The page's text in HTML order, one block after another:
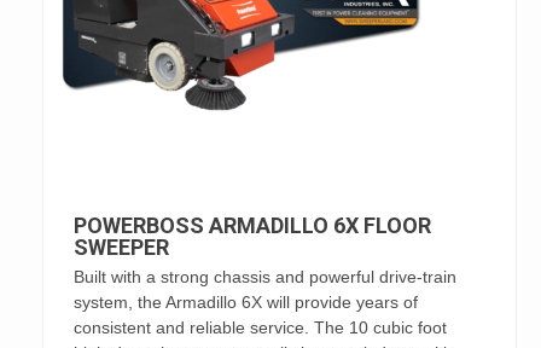
POWERBOSS ARMADILLO 6X FLOOR
SWEEPER
Built with a strong chassis and powerful drive-train
system, the Armadillo 6X will provide years of
consistent and reliable service. The 10 cubic foot